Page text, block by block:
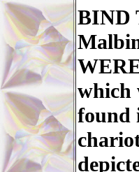
BIND
which
found